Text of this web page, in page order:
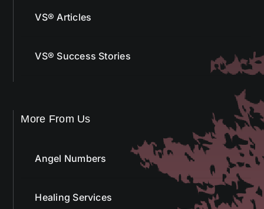
VS® Articles
VS® Success Stories
More From Us
Angel Numbers
Healing Services